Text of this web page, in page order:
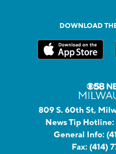
DOWNLOAD
809 S. 60th St,
News Tip Hotline:
General Info:
Fax: (414)